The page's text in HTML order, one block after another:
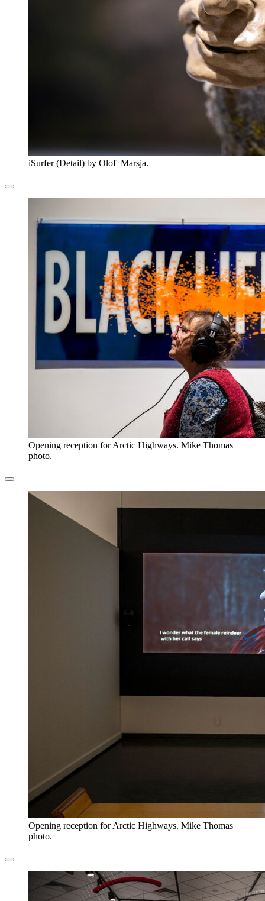
iSurfer (Detail) by Olof_Marsja.
Opening reception for Arctic Highways. Mike Thomas
photo.
Opening reception for Arctic Highways. Mike Thomas
photo.